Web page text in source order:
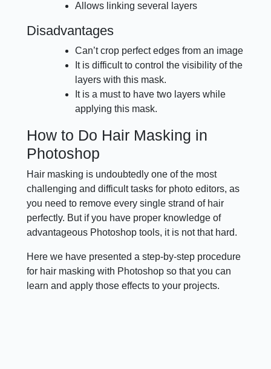
Allows linking several layers
Disadvantages
Can’t crop perfect edges from an image
It is difficult to control the visibility of the
layers with this mask.
It is a must to have two layers while
applying this mask.
How to Do Hair Masking in
Photoshop
Hair masking is undoubtedly one of the most
challenging and difficult tasks for photo editors, as
you need to remove every single strand of hair
perfectly. But if you have proper knowledge of
advantageous Photoshop tools, it is not that hard.
Here we have presented a step-by-step procedure
for hair masking with Photoshop so that you can
learn and apply those effects to your projects.